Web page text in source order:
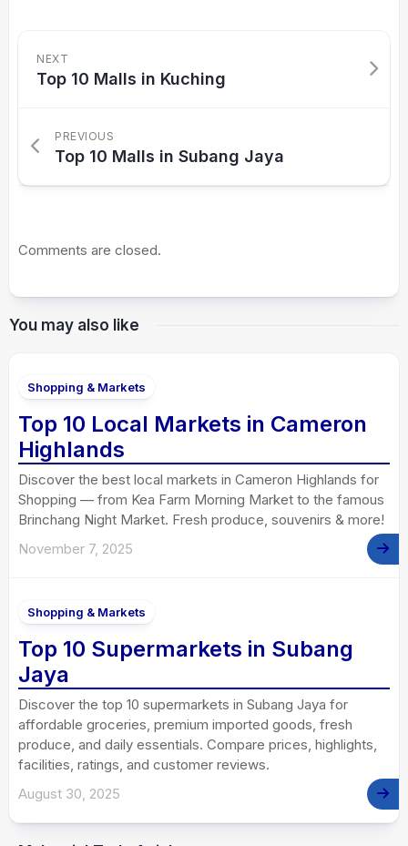
NEXT
Top 10 Malls in Kuching
PREVIOUS
Top 10 Malls in Subang Jaya
Comments are closed.
You may also like
Shopping & Markets
Top 10 Local Markets in Cameron
Highlands
Discover the best local markets in Cameron Highlands for
Shopping — from Kea Farm Morning Market to the famous
Brinchang Night Market. Fresh produce, souvenirs & more!
November 7, 2025
Shopping & Markets
Top 10 Supermarkets in Subang
Jaya
Discover the top 10 supermarkets in Subang Jaya for
affordable groceries, premium imported goods, fresh
produce, and daily essentials. Compare prices, highlights,
facilities, ratings, and customer reviews.
August 30, 2025